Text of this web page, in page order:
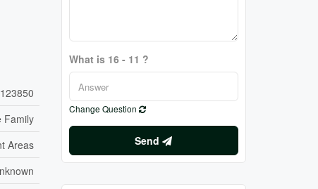
Family
Areas
What is 16 - 11 ?
Change Question
Send